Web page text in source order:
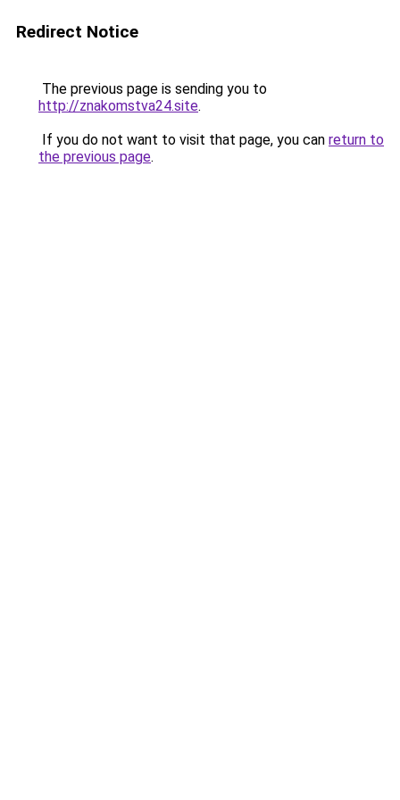
Redirect Notice
The previous page is sending you to
http://znakomstva24.site.
If you do not want to visit that page, you can return to
the previous page.